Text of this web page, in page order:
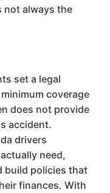
not always the
set a legal
coverage
does not provide
accident.
drivers
need,
build policies that
finances. With